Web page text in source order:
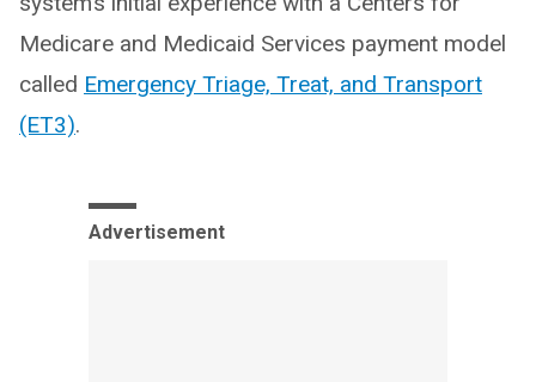
Medicare and Medicaid Services payment model
called Emergency Triage, Treat, and Transport
(ET3).
Advertisement